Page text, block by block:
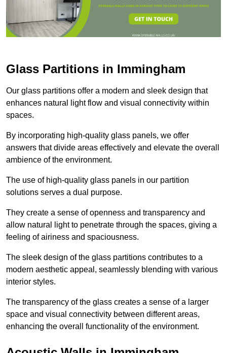
Glass Partitions in Immingham
Our glass partitions offer a modern and sleek design that
enhances natural light flow and visual connectivity within
spaces.
By incorporating high-quality glass panels, we offer
answers that divide areas effectively and elevate the overall
ambience of the environment.
The use of high-quality glass panels in our partition
solutions serves a dual purpose.
They create a sense of openness and transparency and
allow natural light to penetrate through the spaces, giving a
feeling of airiness and spaciousness.
The sleek design of the glass partitions contributes to a
modern aesthetic appeal, seamlessly blending with various
interior styles.
The transparency of the glass creates a sense of a larger
space and visual connectivity between different areas,
enhancing the overall functionality of the environment.